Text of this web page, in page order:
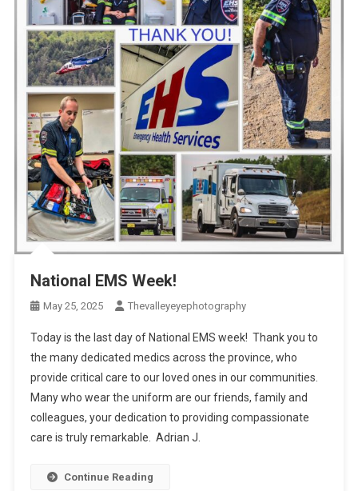
National EMS Week!
May 25, 2025 Thevalleyeyephotography
Today is the last day of National EMS week! Thank you to
the many dedicated medics across the province, who
provide critical care to our loved ones in our communities.
Many who wear the uniform are our friends, family and
colleagues, your dedication to providing compassionate
care is truly remarkable. Adrian J.
Continue Reading